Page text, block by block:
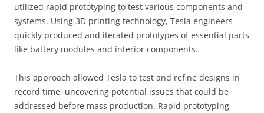
utilized rapid prototyping to test various components and
systems. Using 3D printing technology, Tesla engineers
quickly produced and iterated prototypes of essential parts
like battery modules and interior components.
This approach allowed Tesla to test and refine designs in
record time, uncovering potential issues that could be
addressed before mass production. Rapid prototyping